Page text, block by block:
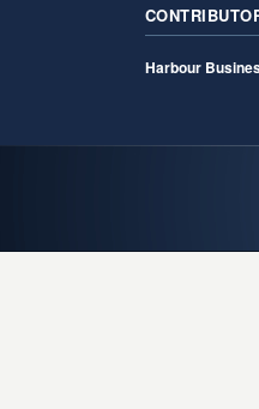
Harbour